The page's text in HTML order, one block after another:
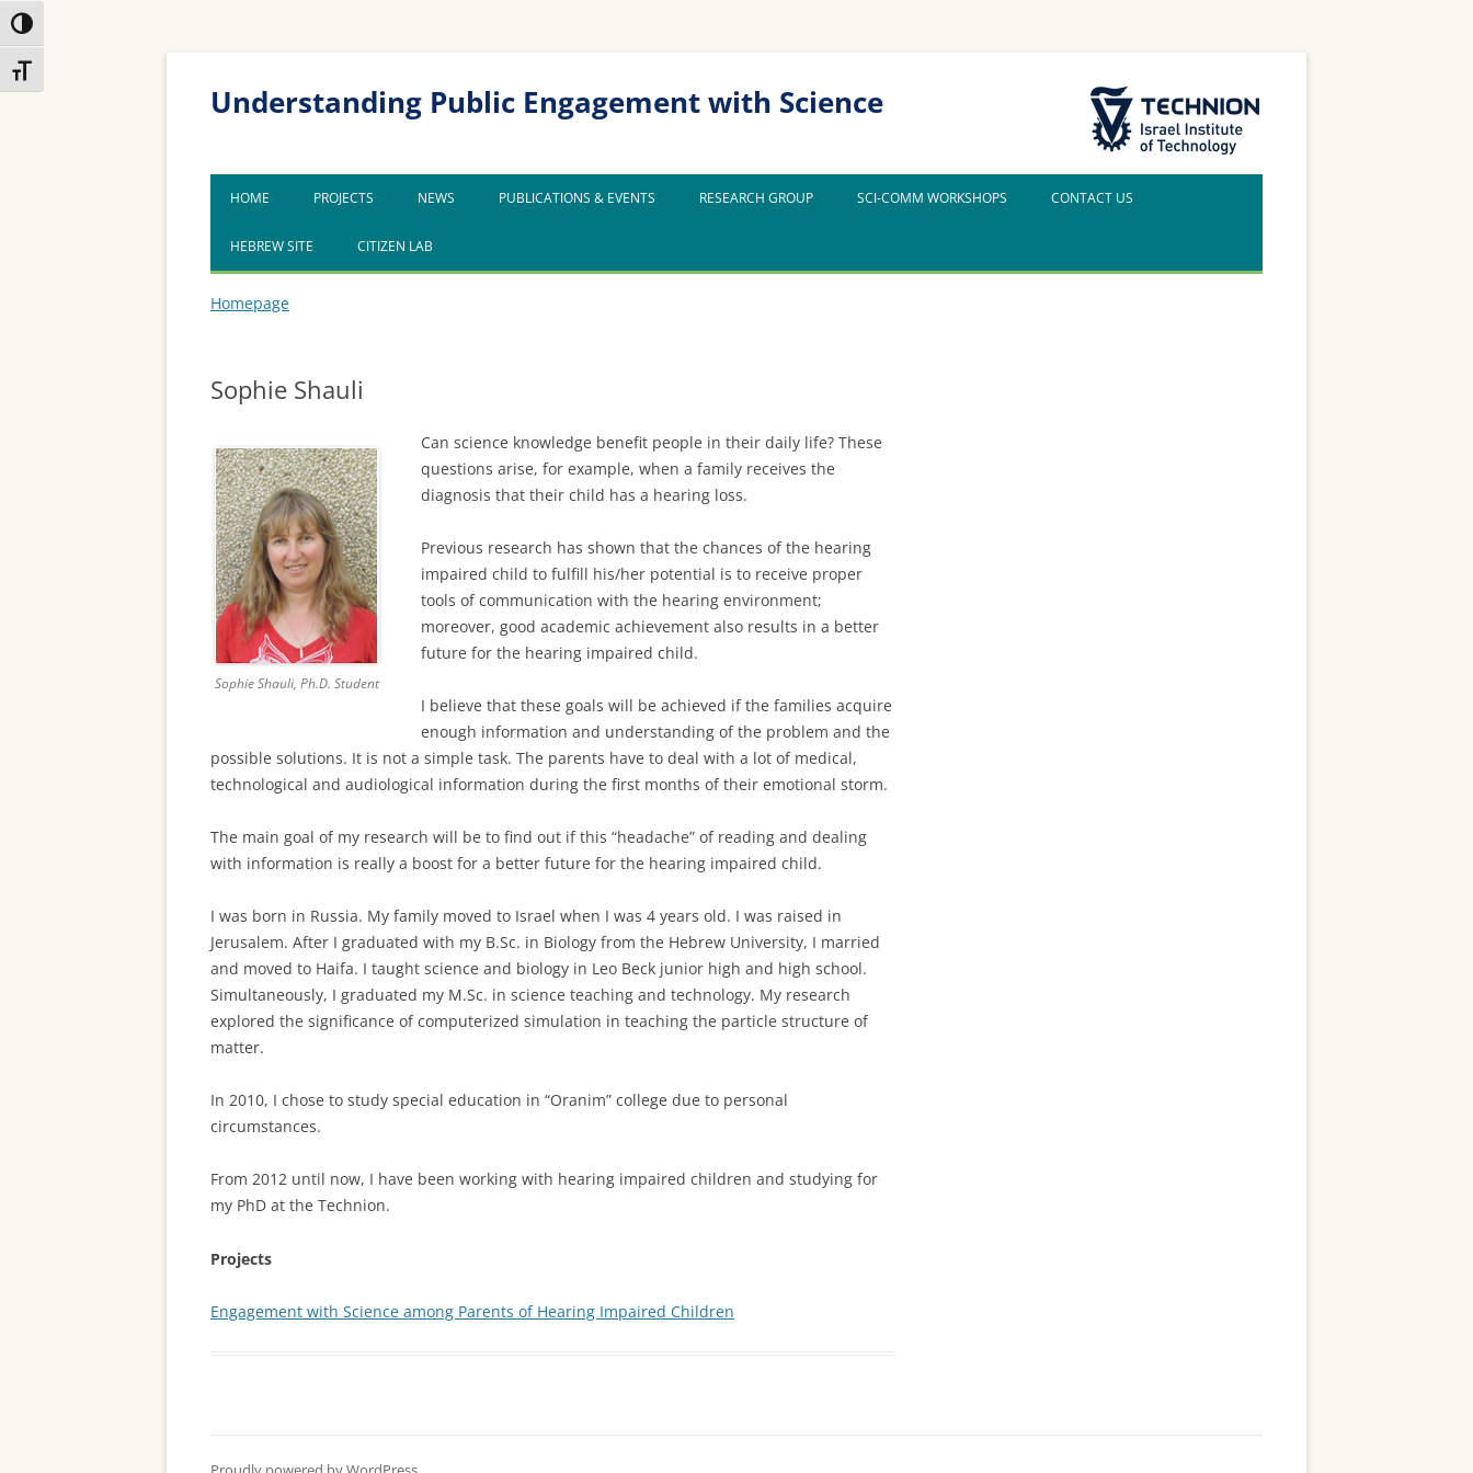
Skip
to
Content
Skip
to
navigation
Toggle High Contrast
Toggle Font size
The Technion Site
Understanding Public Engagement with Science
HOME PROJECTS NEWS PUBLICATIONS & EVENTS RESEARCH GROUP SCI-COMM WORKSHOPS CONTACT US
HEBREW SITE CITIZEN LAB
Homepage
Sophie Shauli
Sophie Shauli, Ph.D. Student
Can science knowledge benefit people in their daily life? These
questions arise, for example, when a family receives the
diagnosis that their child has a hearing loss.
Previous research has shown that the chances of the hearing
impaired child to fulfill his/her potential is to receive proper
tools of communication with the hearing environment;
moreover, good academic achievement also results in a better
future for the hearing impaired child.
I believe that these goals will be achieved if the families acquire
enough information and understanding of the problem and the
possible solutions. It is not a simple task. The parents have to deal with a lot of medical,
technological and audiological information during the first months of their emotional storm.
The main goal of my research will be to find out if this “headache” of reading and dealing
with information is really a boost for a better future for the hearing impaired child.
I was born in Russia. My family moved to Israel when I was 4 years old. I was raised in
Jerusalem. After I graduated with my B.Sc. in Biology from the Hebrew University, I married
and moved to Haifa. I taught science and biology in Leo Beck junior high and high school.
Simultaneously, I graduated my M.Sc. in science teaching and technology. My research
explored the significance of computerized simulation in teaching the particle structure of
matter.
In 2010, I chose to study special education in “Oranim” college due to personal
circumstances.
From 2012 until now, I have been working with hearing impaired children and studying for
my PhD at the Technion.
Projects
Engagement with Science among Parents of Hearing Impaired Children